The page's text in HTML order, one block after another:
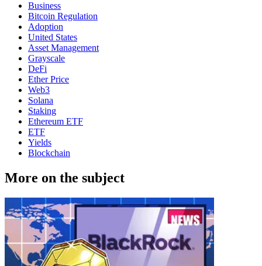
Business
Bitcoin Regulation
Adoption
United States
Asset Management
Grayscale
DeFi
Ether Price
Web3
Solana
Staking
Ethereum ETF
ETF
Yields
Blockchain
More on the subject